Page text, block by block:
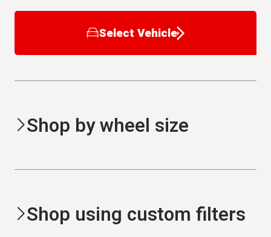
Select Vehicle
Shop by wheel size
Shop using custom filters